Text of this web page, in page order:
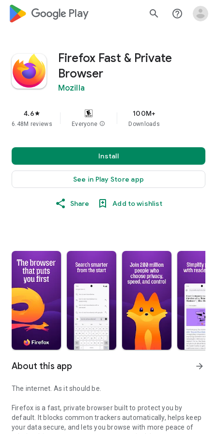
google_logo Play search help_outline
Firefox Fast & Private
Browser
Mozilla
4.6star
6.48M reviews Everyone info
100M+
Downloads
Install
See in Play Store app
Share Add to wishlist
About this app arrow_forward
The internet. As it should be.
Firefox is a fast, private browser built to protect you by
default. It blocks common trackers automatically, helps keep
your data secure, and lets you browse with more peace of